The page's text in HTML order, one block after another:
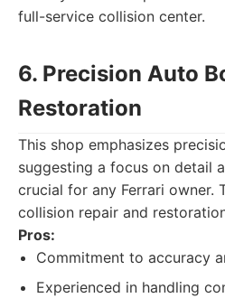
full-service collision center.
6. Precision Auto
Restoration
This shop emphasizes
suggesting a focus on detail
crucial for any Ferrari owner.
collision repair and
Pros:
Commitment to accuracy
Experienced in handling